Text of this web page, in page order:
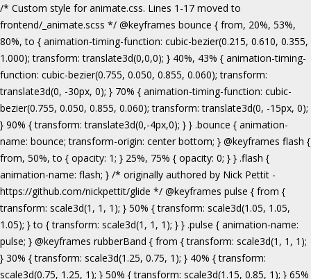
/* Custom style for animate.css. Lines 1-17 moved to frontend/_animate.scss */ @keyframes bounce { from, 20%, 53%, 80%, to { animation-timing-function: cubic-bezier(0.215, 0.610, 0.355, 1.000); transform: translate3d(0,0,0); } 40%, 43% { animation-timing-function: cubic-bezier(0.755, 0.050, 0.855, 0.060); transform: translate3d(0, -30px, 0); } 70% { animation-timing-function: cubic-bezier(0.755, 0.050, 0.855, 0.060); transform: translate3d(0, -15px, 0); } 90% { transform: translate3d(0,-4px,0); } } .bounce { animation-name: bounce; transform-origin: center bottom; } @keyframes flash { from, 50%, to { opacity: 1; } 25%, 75% { opacity: 0; } } .flash { animation-name: flash; } /* originally authored by Nick Pettit - https://github.com/nickpettit/glide */ @keyframes pulse { from { transform: scale3d(1, 1, 1); } 50% { transform: scale3d(1.05, 1.05, 1.05); } to { transform: scale3d(1, 1, 1); } } .pulse { animation-name: pulse; } @keyframes rubberBand { from { transform: scale3d(1, 1, 1); } 30% { transform: scale3d(1.25, 0.75, 1); } 40% { transform: scale3d(0.75, 1.25, 1); } 50% { transform: scale3d(1.15, 0.85, 1); } 65% { transform: scale3d(.95, 1.05, 1); } 75% { transform: scale3d(1.05, .95, 1); } to { transform: scale3d(1, 1, 1); } } .rubberBand { animation-name: rubberBand; } @keyframes shake { from, to { transform: translate3d(0, 0, 0); } 10%, 30%, 50%, 70%, 90% { transform: translate3d(-10px, 0, 0); } 20%, 40%, 60%, 80% { transform: translate3d(10px, 0, 0); } } .shake { animation-name: shake; } @keyframes headShake { 0% { transform: translateX(0); } 6.5% { transform: translateX(-6px) rotateY(-9deg); } 18.5% { transform: translateX(5px) rotateY(7deg); } 31.5% { transform: translateX(-3px) rotateY(-5deg); } 43.5% { transform: translateX(2px) rotateY(3deg); } 50% { transform: translateX(0); } } .headShake { animation-timing-function: ease-in-out; animation-name: headShake; } @keyframes swing { 20% { transform: rotate3d(0, 0, 1, 15deg); } 40% { transform: rotate3d(0, 0, 1, -10deg); } 60% { transform: rotate3d(0, 0, 1, 5deg); } 80% { transform: rotate3d(0, 0, 1, -5deg); } to { transform: rotate3d(0, 0, 1, 0deg); } } .swing { transform-origin: top center; animation-name: swing; } @keyframes tada { from { transform: scale3d(1, 1, 1); } 10%, 20% { transform: scale3d(.9, .9, .9) rotate3d(0, 0, 1, -3deg); } 30%, 50%, 70%, 90% { transform: scale3d(1.1, 1.1, 1.1) rotate3d(0, 0, 1, 3deg); } 40%, 60%, 80% { transform: scale3d(1.1, 1.1, 1.1) rotate3d(0, 0, 1, -3deg); } to { transform: scale3d(1, 1, 1); } } .tada { animation-name: tada; } /* originally authored by Nick Pettit - https://github.com/nickpettit/glide */ @keyframes wobble { from { transform: none; } 15% { transform: translate3d(-25%, 0, 0) rotate3d(0, 0, 1, -5deg); } 30% { transform: translate3d(20%, 0, 0) rotate3d(0, 0, 1, 3deg); } 45% { transform: translate3d(-15%, 0, 0) rotate3d(0, 0, 1, -3deg); } 60% { transform: translate3d(10%, 0, 0) rotate3d(0, 0, 1, 2deg); } 75% { transform: translate3d(-5%, 0, 0) rotate3d(0, 0, 1, -1deg); } to { transform: none; } } .wobble { animation-name: wobble; } @keyframes jello { from, 11.1%, to { transform: none; } 22.2% { transform: skewX(-12.5deg) skewY(-12.5deg); } 33.3% { transform: skewX(6.25deg) skewY(6.25deg); } 44.4% { transform: skewX(-3.125deg) skewY(-3.125deg); } 55.5% { transform: skewX(1.5625deg) skewY(1.5625deg); } 66.6% { transform: skewX(-0.78125deg) skewY(-0.78125deg); } 77.7% { transform: skewX(0.390625deg) skewY(0.390625deg); } 88.8% { transform: skewX(-0.1953125deg) skewY(-0.1953125deg); } } .jello { animation-name: jello; transform-origin: center; } @keyframes bounceIn { from, 20%, 40%, 60%, 80%, to { animation-timing-function: cubic-bezier(0.215, 0.610, 0.355, 1.000); } 0% { opacity: 0; transform: scale3d(.3, .3, .3); } 20% { transform: scale3d(1.1, 1.1, 1.1); } 40% { transform: scale3d(.9, .9, .9); } 60% { opacity: 1; transform: scale3d(1.03, 1.03, 1.03); } 80% { transform: scale3d(.97, .97, .97); } to { opacity: 1; transform: scale3d(1, 1, 1); } } .bounceIn { animation-name: bounceIn; } @keyframes bounceInDown { from, 60%, 75%, 90%, to { animation-timing-function: cubic-bezier(0.215, 0.610, 0.355, 1.000); } 0% { opacity: 0; transform: translate3d(0, -3000px, 0); } 60% { opacity: 1; transform: translate3d(0, 25px, 0); } 75% { transform: translate3d(0, -10px, 0); } 90% { transform: translate3d(0, 5px, 0); } to { transform: none; } } .bounceInDown { animation-name: bounceInDown; } @keyframes bounceInLeft { from, 60%, 75%, 90%, to { animation-timing-function: cubic-bezier(0.215, 0.610, 0.355, 1.000); } 0% { opacity: 0; transform: translate3d(-3000px, 0, 0); } 60% { opacity: 1; transform: translate3d(25px, 0, 0); } 75% { transform: translate3d(-10px, 0, 0); } 90% { transform: translate3d(5px, 0, 0); } to { transform: none; } } .bounceInLeft { animation-name: bounceInLeft; } @keyframes bounceInRight { from, 60%, 75%, 90%, to { animation-timing-function: cubic-bezier(0.215, 0.610, 0.355, 1.000); } from { opacity: 0; transform: translate3d(3000px, 0, 0); } 60% { opacity: 1; transform: translate3d(-25px, 0, 0); } 75% { transform: translate3d(10px, 0, 0); } 90% { transform: translate3d(-5px, 0, 0); } to { transform: none; } } .bounceInRight { animation-name: bounceInRight; } @keyframes bounceInUp { from, 60%, 75%, 90%, to { animation-timing-function: cubic-bezier(0.215, 0.610, 0.355, 1.000); } from { opacity: 0; transform: translate3d(0, 3000px, 0); } 60% { opacity: 1; transform: translate3d(0, -20px, 0); } 75% { transform: translate3d(0, 10px, 0); } 90% { transform: translate3d(0, -5px, 0); } to { transform: translate3d(0, 0, 0); } } .bounceInUp { animation-name: bounceInUp; } @keyframes fadeIn { from { opacity: 0; } to { opacity: 1; } } .fadeIn { animation-name: fadeIn; } @keyframes fadeInDown { from { opacity: 0; transform: translate3d(0, -100%, 0); } to { opacity: 1; transform: none; } } .fadeInDown { animation-name: fadeInDown; } @keyframes fadeInLeft { from { opacity: 0; transform: translate3d(-100%, 0, 0); } to { opacity: 1; transform: none; } } .fadeInLeft { animation-name: fadeInLeft; } @keyframes fadeInRight { from { opacity: 0; transform: translate3d(100%, 0, 0); } to { opacity: 1; transform: none; } } .fadeInRight { animation-name: fadeInRight; } @keyframes fadeInUp { from { opacity: 0; transform: translate3d(0, 100%, 0); } to { opacity: 1; transform: none; } } .fadeInUp { animation-name: fadeInUp; } @keyframes lightSpeedIn { from { transform: translate3d(100%, 0, 0) skewX(-30deg); opacity: 0; } 60% { transform: skewX(20deg); opacity: 1; } 80% { transform: skewX(-5deg); opacity: 1; } to { transform: none; opacity: 1; } } .lightSpeedIn { animation-name: lightSpeedIn; animation-timing-function: ease-out; } @keyframes rotateIn { from { transform-origin: center; transform: rotate3d(0, 0, 1, -200deg); opacity: 0; } to { transform-origin: center; transform: none; opacity: 1; } } .rotateIn { animation-name: rotateIn; } @keyframes rotateInDownLeft { from { transform-origin: left bottom; transform: rotate3d(0, 0, 1, -45deg); opacity: 0; } to { transform-origin: left bottom; transform: none; opacity: 1; } } .rotateInDownLeft { animation-name: rotateInDownLeft; } @keyframes rotateInDownRight { from { transform-origin: right bottom; transform: rotate3d(0, 0, 1, 45deg); opacity: 0; } to { transform-origin: right bottom; transform: none; opacity: 1; } } .rotateInDownRight { animation-name: rotateInDownRight; } @keyframes rotateInUpLeft { from { transform-origin: left bottom; transform: rotate3d(0, 0, 1, 45deg); opacity: 0; } to { transform-origin: left bottom; transform: none; opacity: 1; } } .rotateInUpLeft { animation-name: rotateInUpLeft; } @keyframes rotateInUpRight { from { transform-origin: right bottom;